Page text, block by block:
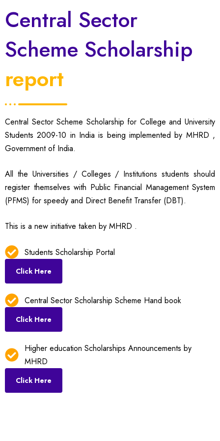
Central Sector
Scheme Scholarship
report
Central Sector Scheme Scholarship for College and University
Students 2009-10 in India is being implemented by MHRD ,
Government of India.
All the Universities / Colleges / Institutions students should
register themselves with Public Financial Management System
(PFMS) for speedy and Direct Benefit Transfer (DBT).
This is a new initiative taken by MHRD .
Students Scholarship Portal
Click Here
Central Sector Scholarship Scheme Hand book
Click Here
Higher education Scholarships Announcements by
MHRD
Click Here